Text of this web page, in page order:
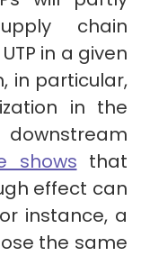
chain
in a given
in particular,
in the
shows that
effect can
instance, a
the same